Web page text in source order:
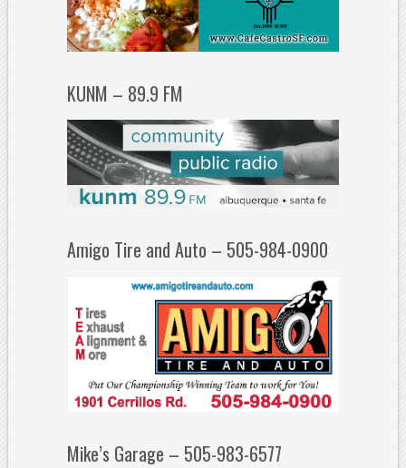
KUNM – 89.9 FM
Amigo Tire and Auto – 505-984-0900
Mike’s Garage – 505-983-6577